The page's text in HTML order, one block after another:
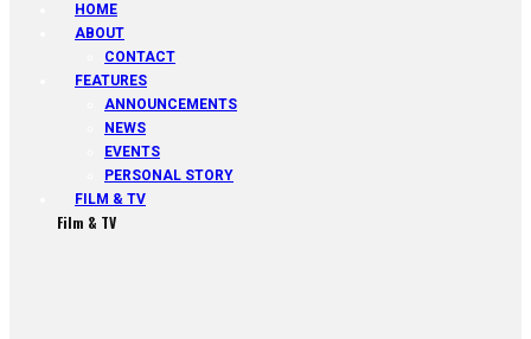
HOME
ABOUT
CONTACT
FEATURES
ANNOUNCEMENTS
NEWS
EVENTS
PERSONAL STORY
FILM & TV
Film & TV